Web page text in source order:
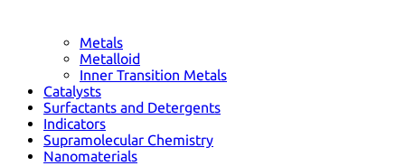
Metals
Metalloid
Inner Transition Metals
Catalysts
Surfactants and Detergents
Indicators
Supramolecular Chemistry
Nanomaterials